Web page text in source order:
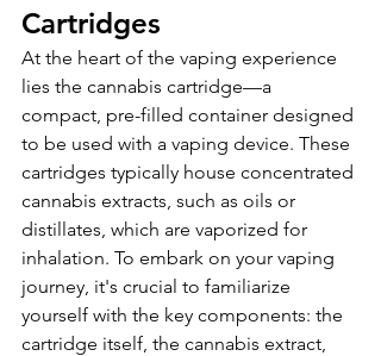
Cartridges
At the heart of the vaping experience
lies the cannabis cartridge—a
compact, pre-filled container designed
to be used with a vaping device. These
cartridges typically house concentrated
cannabis extracts, such as oils or
distillates, which are vaporized for
inhalation. To embark on your vaping
journey, it's crucial to familiarize
yourself with the key components: the
cartridge itself, the cannabis extract,